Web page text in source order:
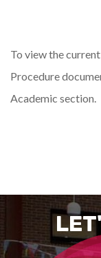
To view the
Procedure
Academic section.